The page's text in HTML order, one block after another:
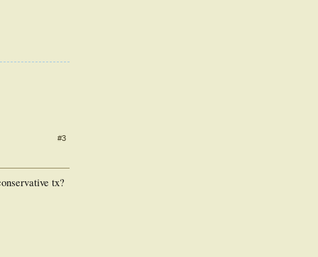
#3
tx?